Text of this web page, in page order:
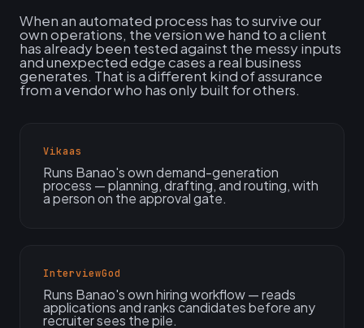
When an automated process has to survive our
own operations, the version we hand to a client
has already been tested against the messy inputs
and unexpected edge cases a real business
generates. That is a different kind of assurance
from a vendor who has only built for others.
Vikaas
Runs Banao's own demand-generation
process — planning, drafting, and routing, with
a person on the approval gate.
InterviewGod
Runs Banao's own hiring workflow — reads
applications and ranks candidates before any
recruiter sees the pile.